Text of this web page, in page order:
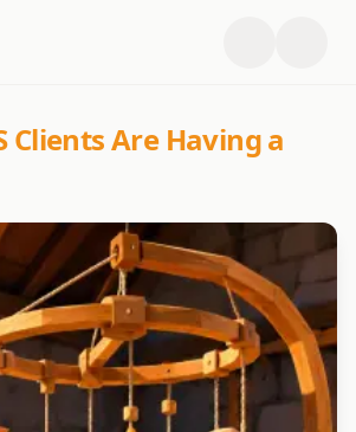
Clients Are Having a